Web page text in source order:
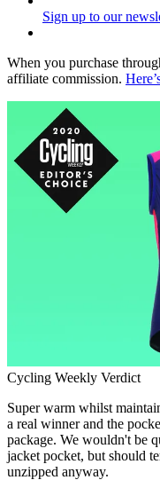
Sign up to our
When you purchase
affiliate commission.
Cycling Weekly Verdict
Super warm whilst
a real winner and the
package. We wouldn't be
jacket pocket, but should
unzipped anyway.